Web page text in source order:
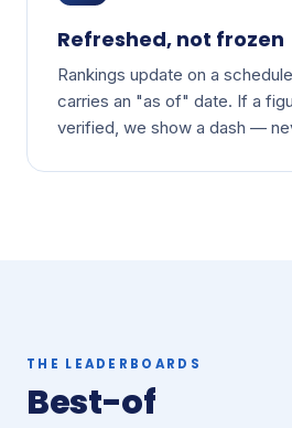
Refreshed, not frozen
Rankings update on a
carries an "as of" date. If a
verified, we show a dash —
THE LEADERBOARDS
Best-of